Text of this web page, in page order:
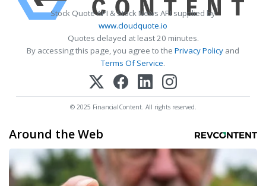
Stock Quote API & Stock News API supplied by
www.cloudquote.io
Quotes delayed at least 20 minutes.
By accessing this page, you agree to the Privacy Policy and
Terms Of Service.
© 2025 FinancialContent. All rights reserved.
Around the Web